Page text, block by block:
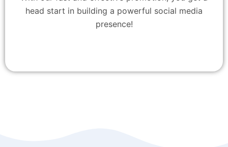
head start in building a powerful social media
presence!